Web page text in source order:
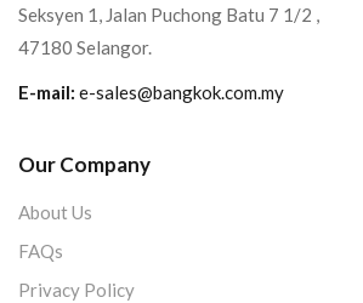
Seksyen 1, Jalan Puchong Batu 7 1/2 ,
47180 Selangor.
E-mail: e-sales@bangkok.com.my
Our Company
About Us
FAQs
Privacy Policy